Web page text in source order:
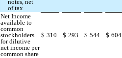
notes, net
of tax
Net Income
available to
common
stockholders
for dilutive
net income per
common share
$ 310 $ 293 $ 544 $ 604